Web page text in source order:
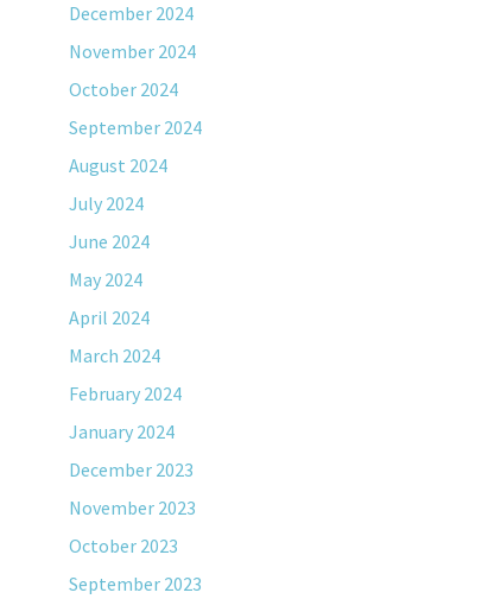
December 2024
November 2024
October 2024
September 2024
August 2024
July 2024
June 2024
May 2024
April 2024
March 2024
February 2024
January 2024
December 2023
November 2023
October 2023
September 2023